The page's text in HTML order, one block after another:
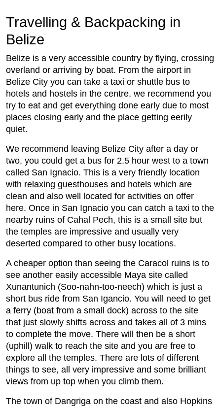
Travelling & Backpacking in
Belize
Belize is a very accessible country by flying, crossing
overland or arriving by boat. From the airport in
Belize City you can take a taxi or shuttle bus to
hotels and hostels in the centre, we recommend you
try to eat and get everything done early due to most
places closing early and the place getting eerily
quiet.
We recommend leaving Belize City after a day or
two, you could get a bus for 2.5 hour west to a town
called San Ignacio. This is a very friendly location
with relaxing guesthouses and hotels which are
clean and also well located for activities on offer
here. Once in San Ignacio you can catch a taxi to the
nearby ruins of Cahal Pech, this is a small site but
the temples are impressive and usually very
deserted compared to other busy locations.
A cheaper option than seeing the Caracol ruins is to
see another easily accessible Maya site called
Xunantunich (Soo-nahn-too-neech) which is just a
short bus ride from San Igancio. You will need to get
a ferry (boat from a small dock) across to the site
that just slowly shifts across and takes all of 3 mins
to complete the move. There will then be a short
(uphill) walk to reach the site and you are free to
explore all the temples. There are lots of different
things to see, all very impressive and some brilliant
views from up top when you climb them.
The town of Dangriga on the coast and also Hopkins